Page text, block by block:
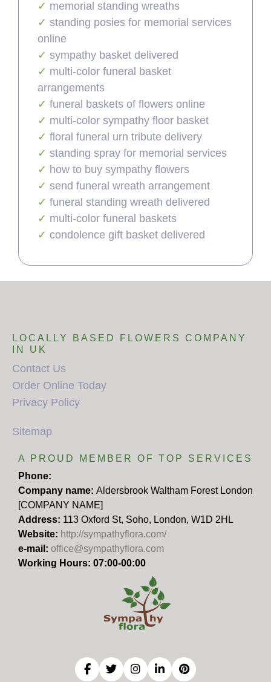
memorial standing wreaths
standing posies for memorial services
online
sympathy basket delivered
multi-color funeral basket
arrangements
funeral baskets of flowers online
multi-color sympathy floor basket
floral funeral urn tribute delivery
standing spray for memorial services
how to buy sympathy flowers
send funeral wreath arrangement
funeral standing wreath delivered
multi-color funeral baskets
condolence gift basket delivered
LOCALLY BASED FLOWERS COMPANY
IN UK
Contact Us
Order Online Today
Privacy Policy
Sitemap
A PROUD MEMBER OF TOP SERVICES
Phone:
Company name: Aldersbrook Waltham Forest London
[COMPANY NAME]
Address: 113 Oxford St, Soho, London, W1D 2HL
Website: http://sympathyflora.com/
e-mail: office@sympathyflora.com
Working Hours: 07:00-00:00